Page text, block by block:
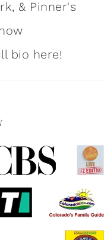
& Pinner's
bio here!